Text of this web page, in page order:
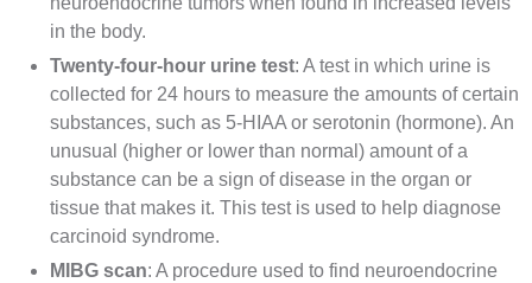
in the body.
Twenty-four-hour urine test: A test in which urine is
collected for 24 hours to measure the amounts of certain
substances, such as 5-HIAA or serotonin (hormone). An
unusual (higher or lower than normal) amount of a
substance can be a sign of disease in the organ or
tissue that makes it. This test is used to help diagnose
carcinoid syndrome.
MIBG scan: A procedure used to find neuroendocrine